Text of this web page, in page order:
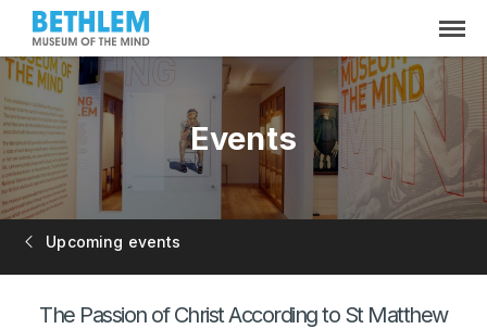
Events
Upcoming events
The Passion of Christ According to St Matthew